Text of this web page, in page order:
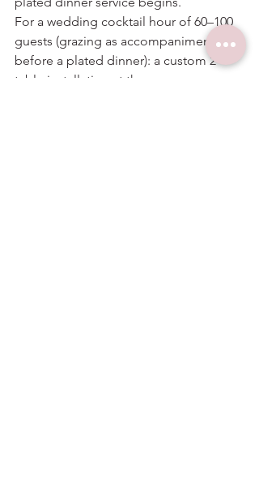
For a wedding cocktail hour of 60–100
guests (grazing as accompaniment
before a plated dinner): a custom 2-
table installation at the per-person